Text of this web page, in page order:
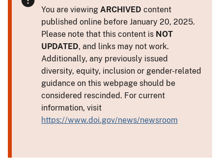
You are viewing ARCHIVED content
published online before January 20, 2025.
Please note that this content is NOT
UPDATED, and links may not work.
Additionally, any previously issued
diversity, equity, inclusion or gender-related
guidance on this webpage should be
considered rescinded. For current
information, visit
https://www.doi.gov/news/newsroom